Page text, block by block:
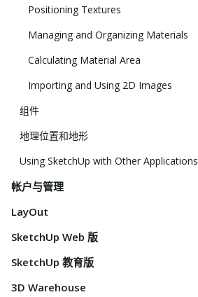
Positioning Textures
Managing and Organizing Materials
Calculating Material Area
Importing and Using 2D Images
组件
地理位置和地形
Using SketchUp with Other Applications
帐户与管理
LayOut
SketchUp Web 版
SketchUp 教育版
3D Warehouse